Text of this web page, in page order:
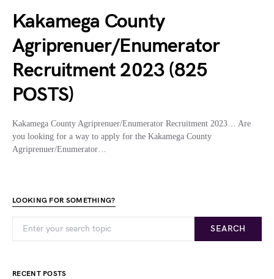
Kakamega County
Agriprenuer/Enumerator
Recruitment 2023 (825
POSTS)
Kakamega County Agriprenuer/Enumerator Recruitment 2023… Are
you looking for a way to apply for the Kakamega County
Agriprenuer/Enumerator…
LOOKING FOR SOMETHING?
SEARCH
RECENT POSTS